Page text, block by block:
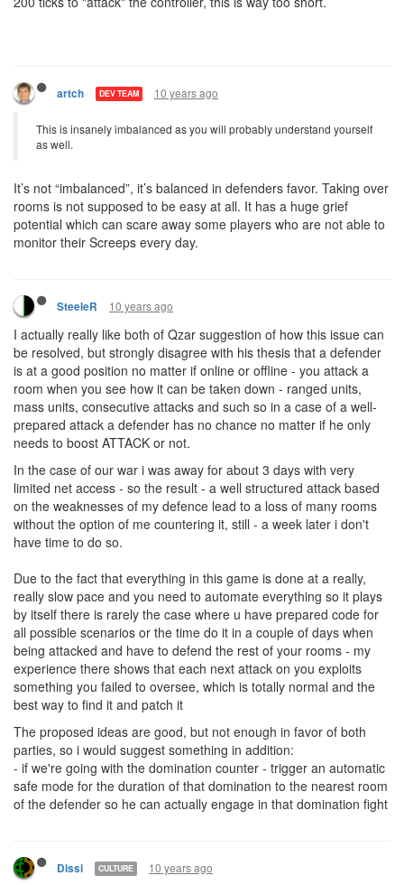
artch DEV TEAM 10 years ago
This is insanely imbalanced as you will probably understand yourself
as well.
It’s not “imbalanced”, it’s balanced in defenders favor. Taking over
rooms is not supposed to be easy at all. It has a huge grief
potential which can scare away some players who are not able to
monitor their Screeps every day.
SteeleR 10 years ago
I actually really like both of Qzar suggestion of how this issue can
be resolved, but strongly disagree with his thesis that a defender
is at a good position no matter if online or offline - you attack a
room when you see how it can be taken down - ranged units,
mass units, consecutive attacks and such so in a case of a well-
prepared attack a defender has no chance no matter if he only
needs to boost ATTACK or not.
In the case of our war i was away for about 3 days with very
limited net access - so the result - a well structured attack based
on the weaknesses of my defence lead to a loss of many rooms
without the option of me countering it, still - a week later i don't
have time to do so.
Due to the fact that everything in this game is done at a really,
really slow pace and you need to automate everything so it plays
by itself there is rarely the case where u have prepared code for
all possible scenarios or the time do it in a couple of days when
being attacked and have to defend the rest of your rooms - my
experience there shows that each next attack on you exploits
something you failed to oversee, which is totally normal and the
best way to find it and patch it
The proposed ideas are good, but not enough in favor of both
parties, so i would suggest something in addition:
- if we're going with the domination counter - trigger an automatic
safe mode for the duration of that domination to the nearest room
of the defender so he can actually engage in that domination fight
Dissi CULTURE 10 years ago